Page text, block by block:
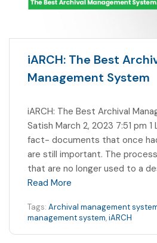
iARCH: The Best
Management System
iARCH: The Best Archival
Satish March 2, 2023 7:51 pm
fact- documents that once
are still important. The
that are no longer used to a
Read More
Tags: Archival management
management system,iARCH